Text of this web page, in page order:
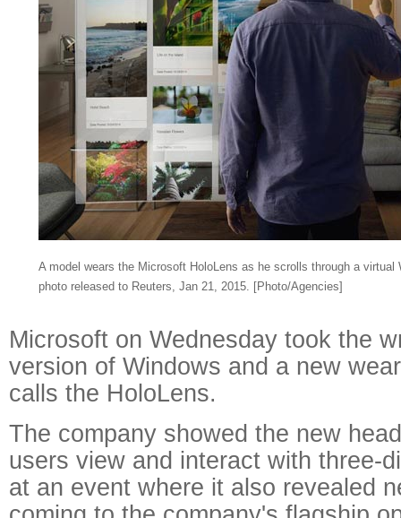
A model wears the Microsoft HoloLens as he scrolls through a virtual
photo released to Reuters, Jan 21, 2015. [Photo/Agencies]
Microsoft on Wednesday took the
version of Windows and a new
calls the HoloLens.
The company showed the new
users view and interact with three-
at an event where it also revealed